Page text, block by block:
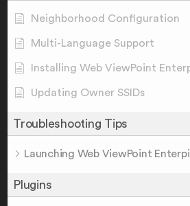
Neighborhood Configuration
Multi-Language Support
Installing Web ViewPoint
Updating Owner SSIDs
Troubleshooting Tips
Launching Web ViewPoint
Plugins